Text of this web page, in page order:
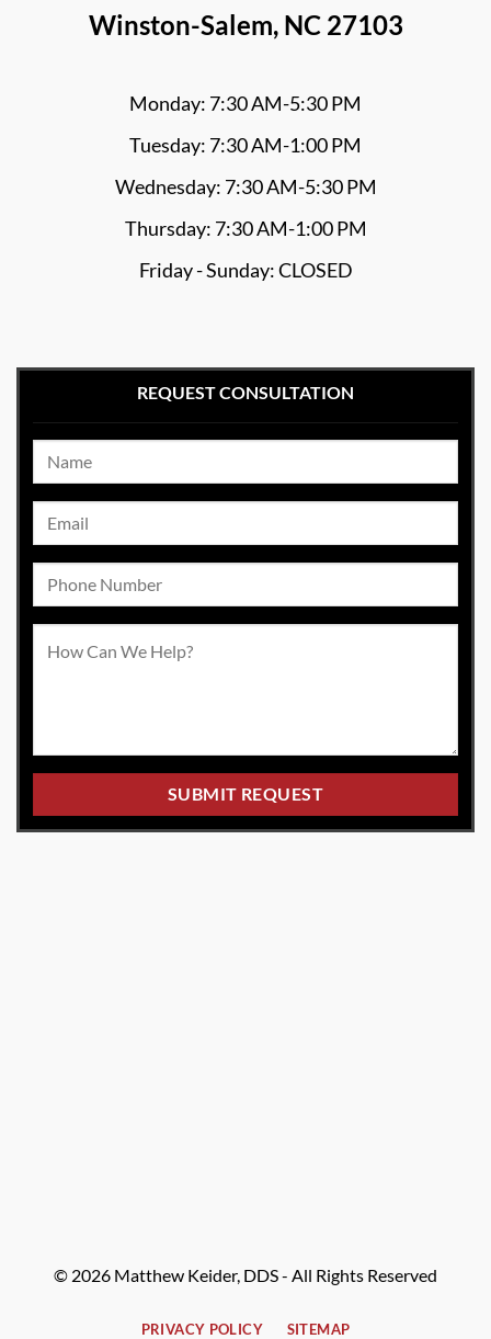
Winston-Salem, NC 27103
Monday: 7:30 AM-5:30 PM
Tuesday: 7:30 AM-1:00 PM
Wednesday: 7:30 AM-5:30 PM
Thursday: 7:30 AM-1:00 PM
Friday - Sunday: CLOSED
REQUEST CONSULTATION
© 2026 Matthew Keider, DDS - All Rights Reserved
PRIVACY POLICY SITEMAP